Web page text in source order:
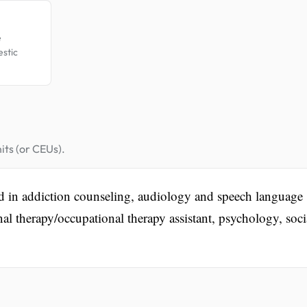
(or CEUs).
addiction counseling, audiology and speech language
therapy/occupational therapy assistant, psychology,